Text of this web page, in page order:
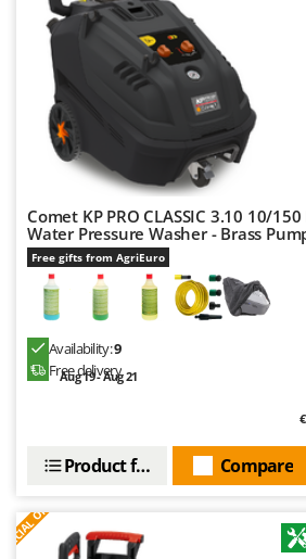
Comet KP PRO CLASSIC 3.10 10/
Water Pressure Washer - Brass
Free gifts from AgriEuro
Availability:9
Free delivery
Aug 19 - Aug 21
Compare
Product features